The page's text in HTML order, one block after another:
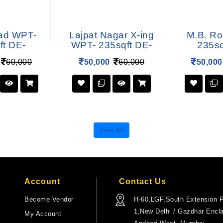
WPT-
DE-
60,000
Lajpat Nagar X-ing
WPT- 235sqft DE-
50,000 60,000
M.B.
50,000
View All
Account
Become Vendor
My Account
Contact Us
H-60,LGF,South Extension
1,New Delhi / Gazdhar